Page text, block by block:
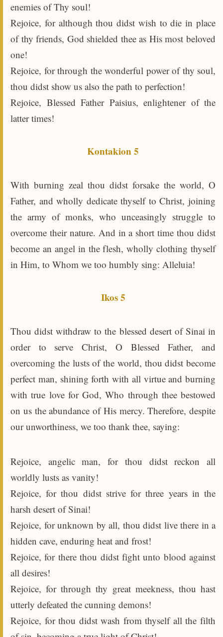
enemies of Thy soul!
Rejoice, for although thou didst wish to die in place
of thy friends, God shielded thee as His most beloved
one!
Rejoice, for through the wonderful power of thy soul,
thou didst show us also the path to perfection!
Rejoice, Blessed Father Paisius, enlightener of the
latter times!
Kontakion 5
With burning zeal thou didst forsake the world, O
Father, and wholly dedicate thyself to Christ, joining
the army of monks, who unceasingly struggle to
overcome their nature. And in a short time thou didst
become an angel in the flesh, wholly clothing thyself
in Him, to Whom we too humbly sing: Alleluia!
Ikos 5
Thou didst withdraw to the blessed desert of Sinai in
order to serve Christ, O Blessed Father, and
overcoming the lusts of the world, thou didst become
perfect man, shining forth with all virtue and burning
with true love for God, Who through thee bestowed
on us the abundance of His mercy. Therefore, despite
our unworthiness, we too thank thee, saying:
Rejoice, angelic man, for thou didst reckon all
worldly lusts as vanity!
Rejoice, for thou didst strive for three years in the
harsh desert of Sinai!
Rejoice, for unknown by all, thou didst live there in a
hidden cave, enduring heat and frost!
Rejoice, for there thou didst fight unto blood against
all desires!
Rejoice, for through thy great meekness, thou hast
utterly defeated the cunning demons!
Rejoice, for thou didst wash from thyself all the filth